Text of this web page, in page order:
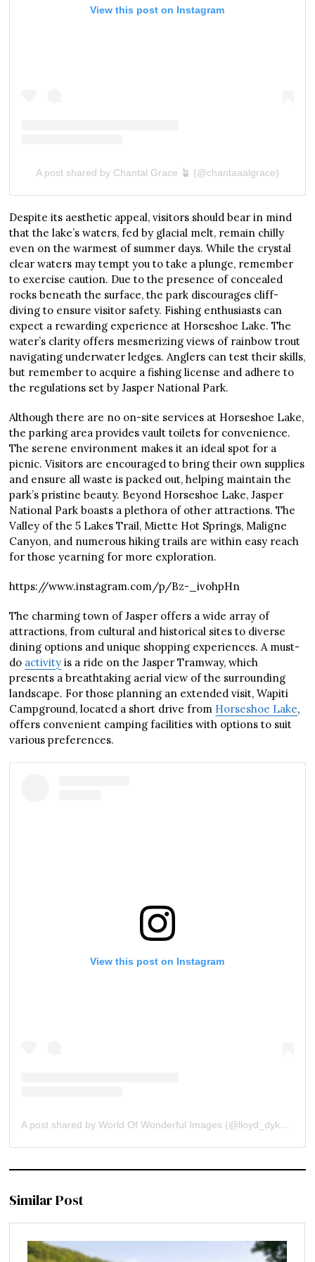
View this post on Instagram
A post shared by Chantal Grace 🪴 (@chantaaalgrace)
Despite its aesthetic appeal, visitors should bear in mind
that the lake’s waters, fed by glacial melt, remain chilly
even on the warmest of summer days. While the crystal
clear waters may tempt you to take a plunge, remember
to exercise caution. Due to the presence of concealed
rocks beneath the surface, the park discourages cliff-
diving to ensure visitor safety. Fishing enthusiasts can
expect a rewarding experience at Horseshoe Lake. The
water’s clarity offers mesmerizing views of rainbow trout
navigating underwater ledges. Anglers can test their skills,
but remember to acquire a fishing license and adhere to
the regulations set by Jasper National Park.
Although there are no on-site services at Horseshoe Lake,
the parking area provides vault toilets for convenience.
The serene environment makes it an ideal spot for a
picnic. Visitors are encouraged to bring their own supplies
and ensure all waste is packed out, helping maintain the
park’s pristine beauty. Beyond Horseshoe Lake, Jasper
National Park boasts a plethora of other attractions. The
Valley of the 5 Lakes Trail, Miette Hot Springs, Maligne
Canyon, and numerous hiking trails are within easy reach
for those yearning for more exploration.
https://www.instagram.com/p/Bz-_ivohpHn
The charming town of Jasper offers a wide array of
attractions, from cultural and historical sites to diverse
dining options and unique shopping experiences. A must-
do activity is a ride on the Jasper Tramway, which
presents a breathtaking aerial view of the surrounding
landscape. For those planning an extended visit, Wapiti
Campground, located a short drive from Horseshoe Lake,
offers convenient camping facilities with options to suit
various preferences.
View this post on Instagram
A post shared by World Of Wonderful Images (@lloyd_dykstra)
Similar Post